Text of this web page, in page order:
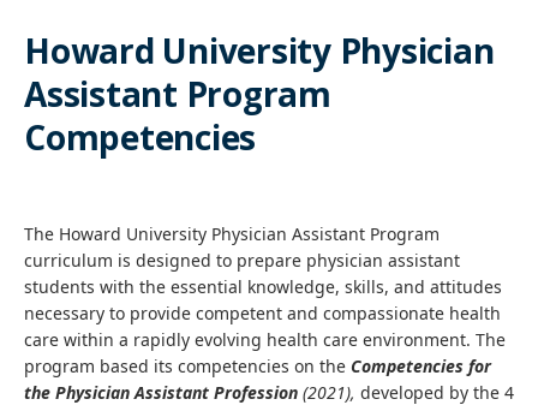
Howard University Physician
Assistant Program
Competencies
The Howard University Physician Assistant Program
curriculum is designed to prepare physician assistant
students with the essential knowledge, skills, and attitudes
necessary to provide competent and compassionate health
care within a rapidly evolving health care environment. The
program based its competencies on the Competencies for
the Physician Assistant Profession (2021), developed by the 4